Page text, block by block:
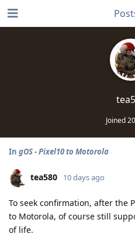
Joined
In gOS - Pixel10 to Motorola
tea580 10 days ago
To seek confirmation, after the
to Motorola, of course still
of life.